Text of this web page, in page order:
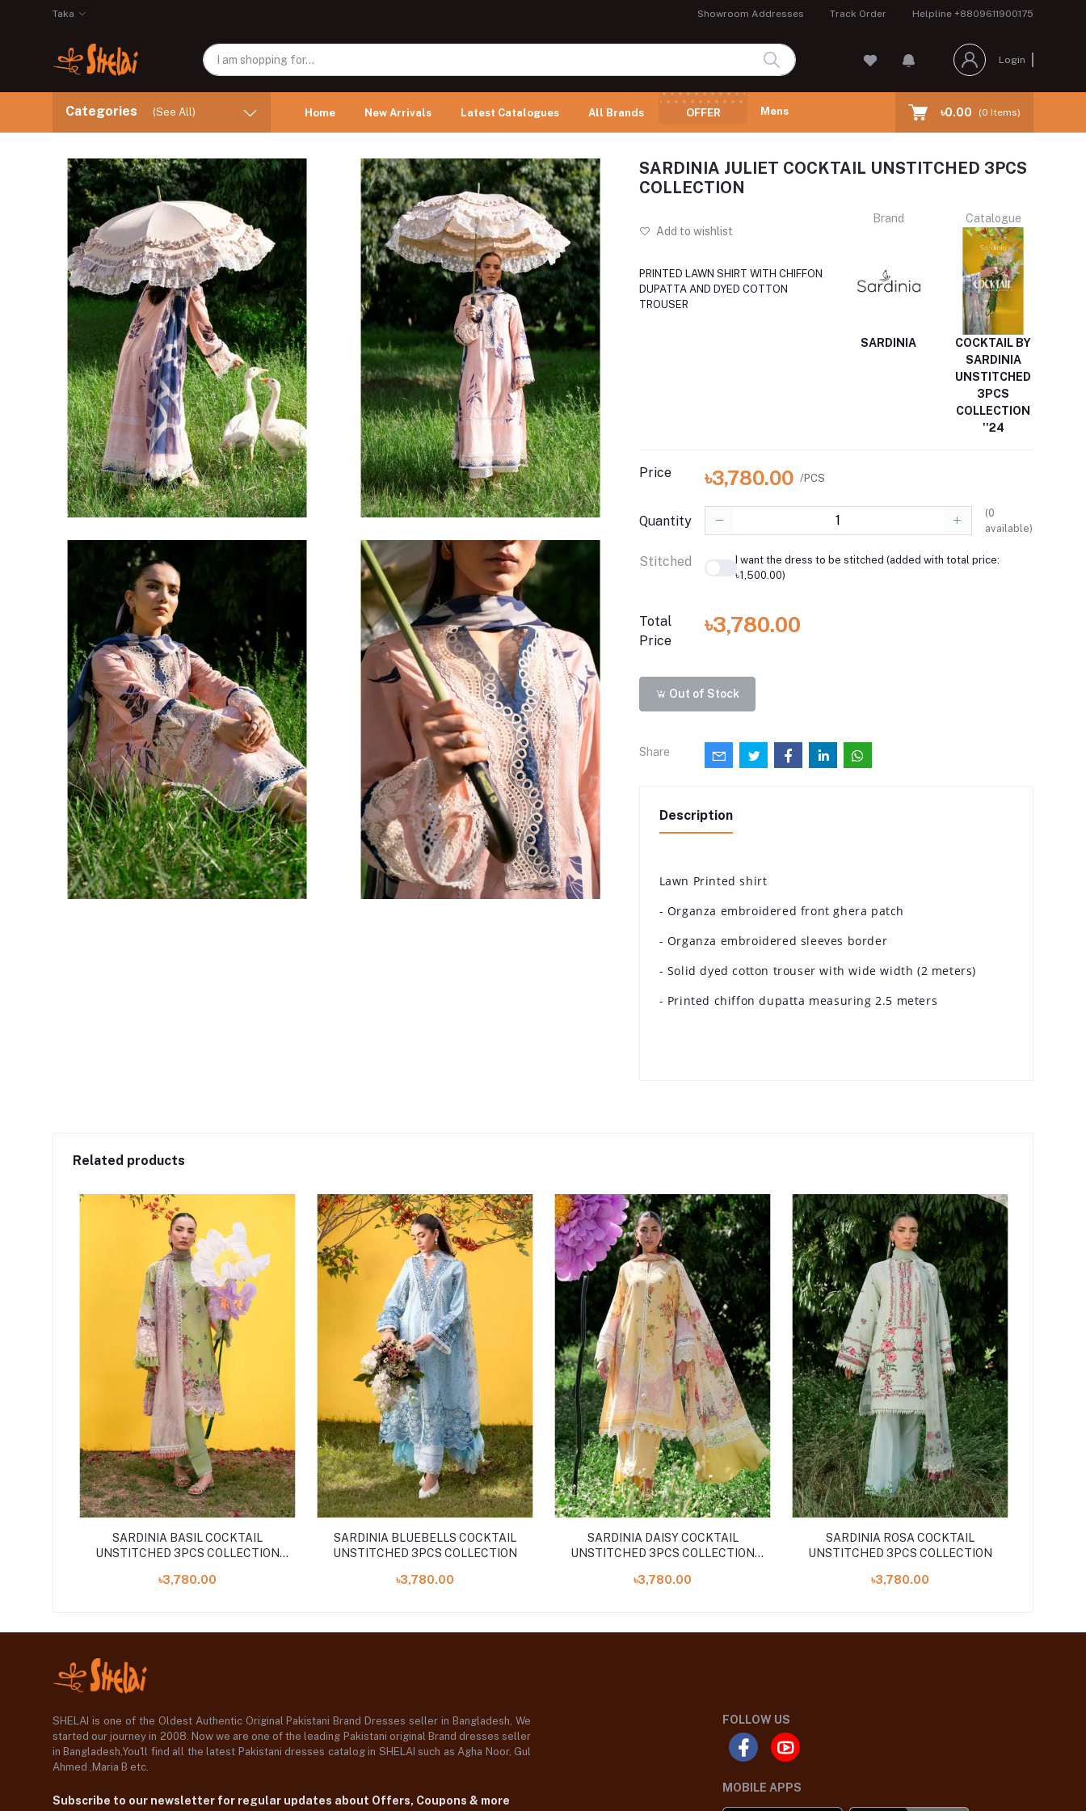
Taka Showroom Addresses Track Order Helpline +8809611900175
Login
Categories (See All) Home New Arrivals Latest Catalogues All Brands OFFER Mens ৳0.00 (0 Items)
SARDINIA JULIET COCKTAIL UNSTITCHED 3PCS
COLLECTION
Add to wishlist
PRINTED LAWN SHIRT WITH CHIFFON
DUPATTA AND DYED COTTON
TROUSER
Brand
SARDINIA
Catalogue
COCKTAIL BY
SARDINIA
UNSTITCHED
3PCS
COLLECTION
''24
Price ৳3,780.00 /PCS
Quantity
(0
available)
Stitched
I want the dress to be stitched (added with total price:
৳1,500.00)
Total
Price
৳3,780.00
Out of Stock
Share
Description
Lawn Printed shirt
- Organza embroidered front ghera patch
- Organza embroidered sleeves border
- Solid dyed cotton trouser with wide width (2 meters)
- Printed chiffon dupatta measuring 2.5 meters
Related products
SARDINIA BASIL COCKTAIL
UNSTITCHED 3PCS COLLECTION
৳3,780.00
SARDINIA BLUEBELLS COCKTAIL
UNSTITCHED 3PCS COLLECTION
৳3,780.00
SARDINIA DAISY COCKTAIL
UNSTITCHED 3PCS COLLECTION
৳3,780.00
SARDINIA ROSA COCKTAIL
UNSTITCHED 3PCS COLLECTION
৳3,780.00
SHELAI is one of the Oldest Authentic Original Pakistani Brand Dresses seller in Bangladesh, We
started our journey in 2008. Now we are one of the leading Pakistani original Brand dresses seller
in Bangladesh,You'll find all the latest Pakistani dresses catalog in SHELAI such as Agha Noor, Gul
Ahmed ,Maria B etc.
Subscribe to our newsletter for regular updates about Offers, Coupons & more
FOLLOW US
MOBILE APPS